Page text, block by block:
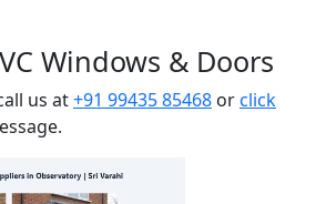
Windows & Doors
us at+91 99435 85468 orclick